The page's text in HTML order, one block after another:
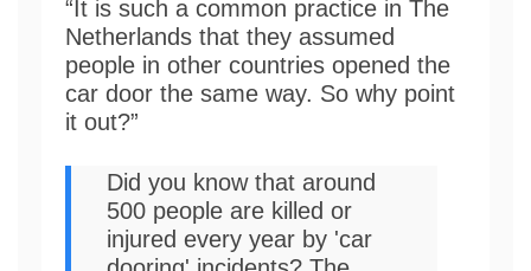
“It is such a common practice in The
Netherlands that they assumed
people in other countries opened the
car door the same way. So why point
it out?”
Did you know that around
500 people are killed or
injured every year by 'car